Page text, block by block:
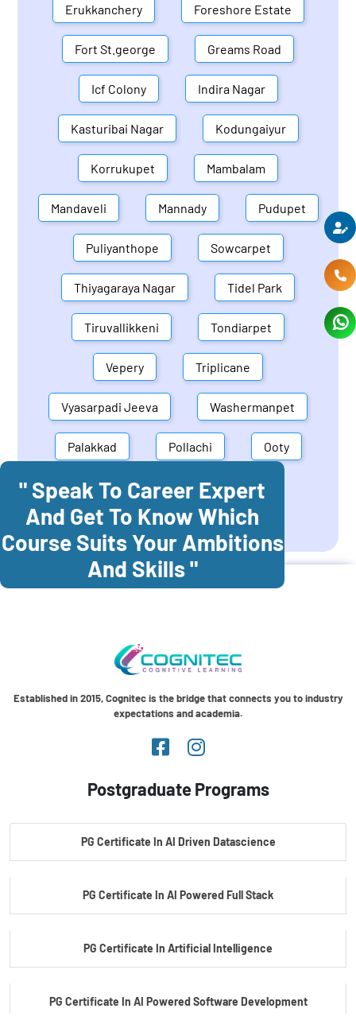
Erukkanchery Foreshore Estate
Fort St.george Greams Road
Icf Colony Indira Nagar
Kasturibai Nagar Kodungaiyur
Korrukupet Mambalam
Mandaveli Mannady Pudupet
Puliyanthope Sowcarpet
Thiyagaraya Nagar Tidel Park
Tiruvallikkeni Tondiarpet
Vepery Triplicane
Vyasarpadi Jeeva Washermanpet
Palakkad Pollachi Ooty
Mettupalayam Dindigul
Coonoor Palani
" Speak To Career Expert
And Get To Know Which
Course Suits Your Ambitions
And Skills "
Established in 2015, Cognitec is the bridge that connects you to industry
expectations and academia.
Postgraduate Programs
PG Certificate In AI Driven Datascience
PG Certificate In AI Powered Full Stack
PG Certificate In Artificial Intelligence
PG Certificate In AI Powered Software Development